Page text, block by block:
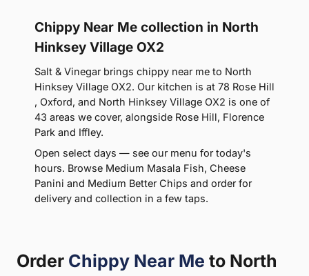
Chippy Near Me collection in North
Hinksey Village OX2
Salt & Vinegar brings chippy near me to North
Hinksey Village OX2. Our kitchen is at 78 Rose Hill
, Oxford, and North Hinksey Village OX2 is one of
43 areas we cover, alongside Rose Hill, Florence
Park and Iffley.
Open select days — see our menu for today's
hours. Browse Medium Masala Fish, Cheese
Panini and Medium Better Chips and order for
delivery and collection in a few taps.
Order Chippy Near Me to North